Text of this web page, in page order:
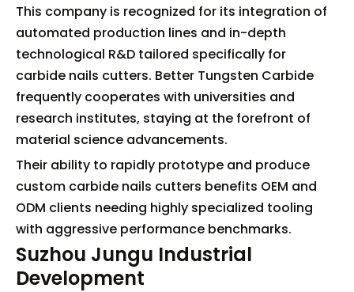
This company is recognized for its integration of
automated production lines and in-depth
technological R&D tailored specifically for
carbide nails cutters. Better Tungsten Carbide
frequently cooperates with universities and
research institutes, staying at the forefront of
material science advancements.
Their ability to rapidly prototype and produce
custom carbide nails cutters benefits OEM and
ODM clients needing highly specialized tooling
with aggressive performance benchmarks.
Suzhou Jungu Industrial
Development